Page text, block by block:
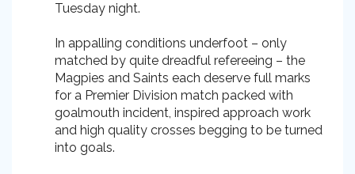
Tuesday night.
In appalling conditions underfoot – only
matched by quite dreadful refereeing – the
Magpies and Saints each deserve full marks
for a Premier Division match packed with
goalmouth incident, inspired approach work
and high quality crosses begging to be turned
into goals.